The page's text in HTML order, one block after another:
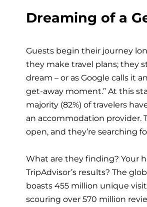
Dreaming of a
Guests begin their journey
they make travel plans; they
dream – or as Google calls it
get-away moment.” At this
majority (82%) of travelers
an accommodation provider.
open, and they’re searching
What are they finding? Your
TripAdvisor’s results? The
boasts 455 million unique
scouring over 570 million